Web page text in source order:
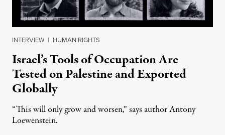
INTERVIEW | HUMAN RIGHTS
Israel’s Tools of Occupation Are
Tested on Palestine and Exported
Globally
“This will only grow and worsen,” says author Antony
Loewenstein.